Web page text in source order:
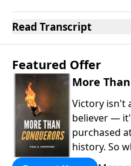
Read Transcript
Featured Offer
More
Victory isn't
believer —
purchased
history. So
keep living